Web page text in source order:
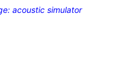
acoustic simulator